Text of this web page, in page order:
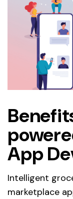
App
Intelligent
marketplace